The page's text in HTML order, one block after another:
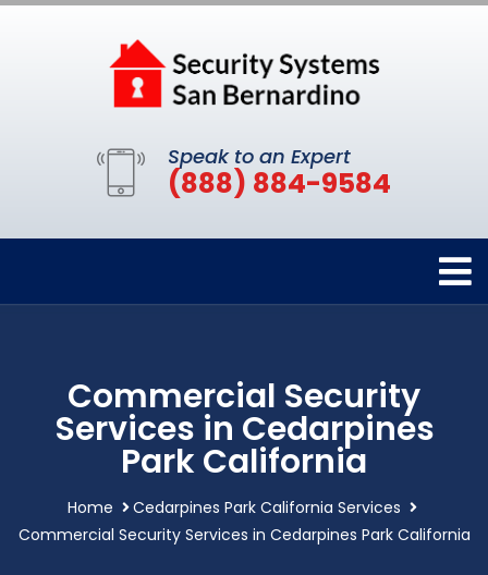
Speak to an Expert
(888) 884-9584
Commercial Security
Services in Cedarpines
Park California
Home
Cedarpines Park California Services
Commercial Security Services in Cedarpines Park California